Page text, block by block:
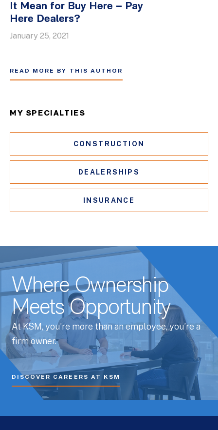
It Mean for Buy Here – Pay
Here Dealers?
January 25, 2021
READ MORE BY THIS AUTHOR
MY SPECIALTIES
CONSTRUCTION
DEALERSHIPS
INSURANCE
Where Ownership
Meets Opportunity
At KSM, you’re more than an employee, you’re a
firm owner.
DISCOVER CAREERS AT KSM